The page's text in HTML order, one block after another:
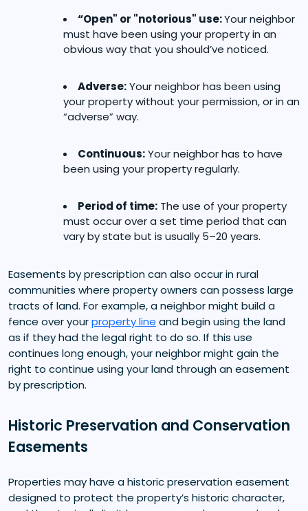
“Open" or "notorious" use:Your neighbor
must have been using your property in an
obvious way that you should’ve noticed.
Adverse:Your neighbor has been using
your property without your permission, or in an
“adverse” way.
Continuous:Your neighbor has to have
been using your property regularly.
Period of time: The use of your property
must occur over a set time period that can
vary by state but is usually 5–20 years.
Easements by prescription can also occur in rural
communities where property owners can possess large
tracts of land. For example, a neighbor might build a
fence over yourproperty line and begin using the land
as if they had the legal right to do so. If this use
continues long enough, your neighbor might gain the
right to continue using your land through an easement
by prescription.
Historic Preservation and Conservation
Easements
Properties may have a historic preservation easement
designed to protect the property’s historic character,